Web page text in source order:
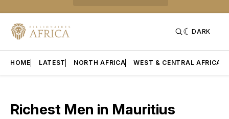
DARK
HOME LATEST NORTH AFRICA WEST & CENTRAL AFRICA
Richest Men in Mauritius